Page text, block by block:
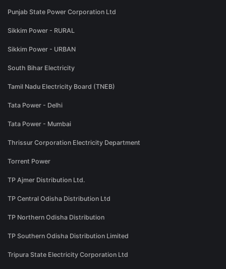
Punjab State Power Corporation Ltd
Sikkim Power - RURAL
Sikkim Power - URBAN
South Bihar Electricity
Tamil Nadu Electricity Board (TNEB)
Tata Power - Delhi
Tata Power - Mumbai
Thrissur Corporation Electricity Department
Torrent Power
TP Ajmer Distribution Ltd.
TP Central Odisha Distribution Ltd
TP Northern Odisha Distribution
TP Southern Odisha Distribution Limited
Tripura State Electricity Corporation Ltd